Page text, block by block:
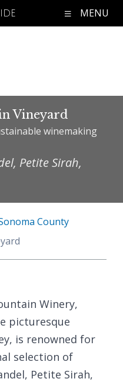
MENU
Vineyard
winemaking
Petite Sirah,
County
Winery,
picturesque
is renowned for
selection of
Petite Sirah,